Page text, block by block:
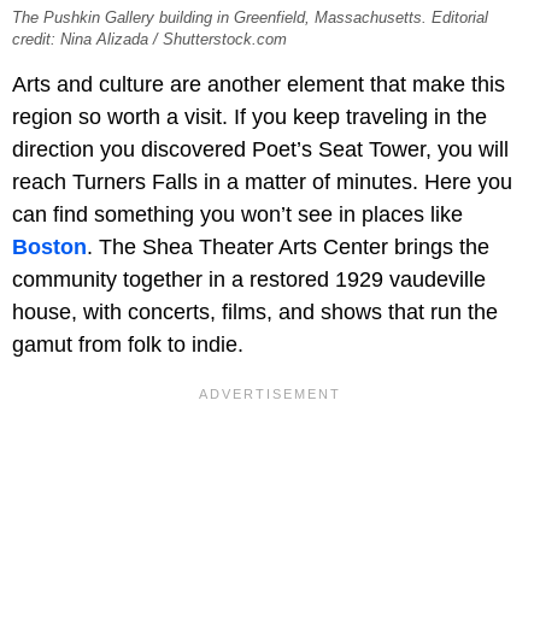
The Pushkin Gallery building in Greenfield, Massachusetts. Editorial
credit: Nina Alizada / Shutterstock.com
Arts and culture are another element that make this
region so worth a visit. If you keep traveling in the
direction you discovered Poet’s Seat Tower, you will
reach Turners Falls in a matter of minutes. Here you
can find something you won’t see in places like
Boston. The Shea Theater Arts Center brings the
community together in a restored 1929 vaudeville
house, with concerts, films, and shows that run the
gamut from folk to indie.